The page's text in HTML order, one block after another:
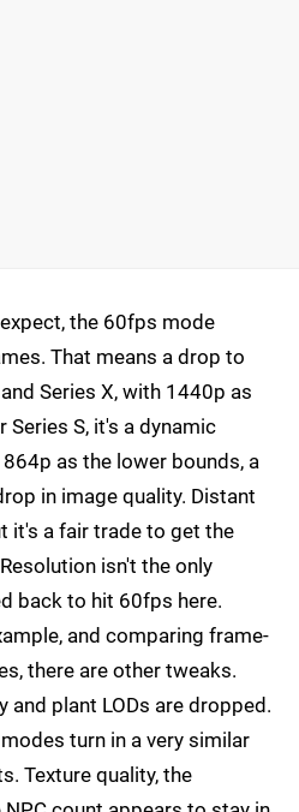
the 60fps mode
That means a drop to
Series X, with 1440p as
S, it's a dynamic
as the lower bounds, a
in image quality. Distant
it's a fair trade to get the
isn't the only
back to hit 60fps here.
and comparing frame-
there are other tweaks.
and plant LODs are dropped.
turn in a very similar
Texture quality, the